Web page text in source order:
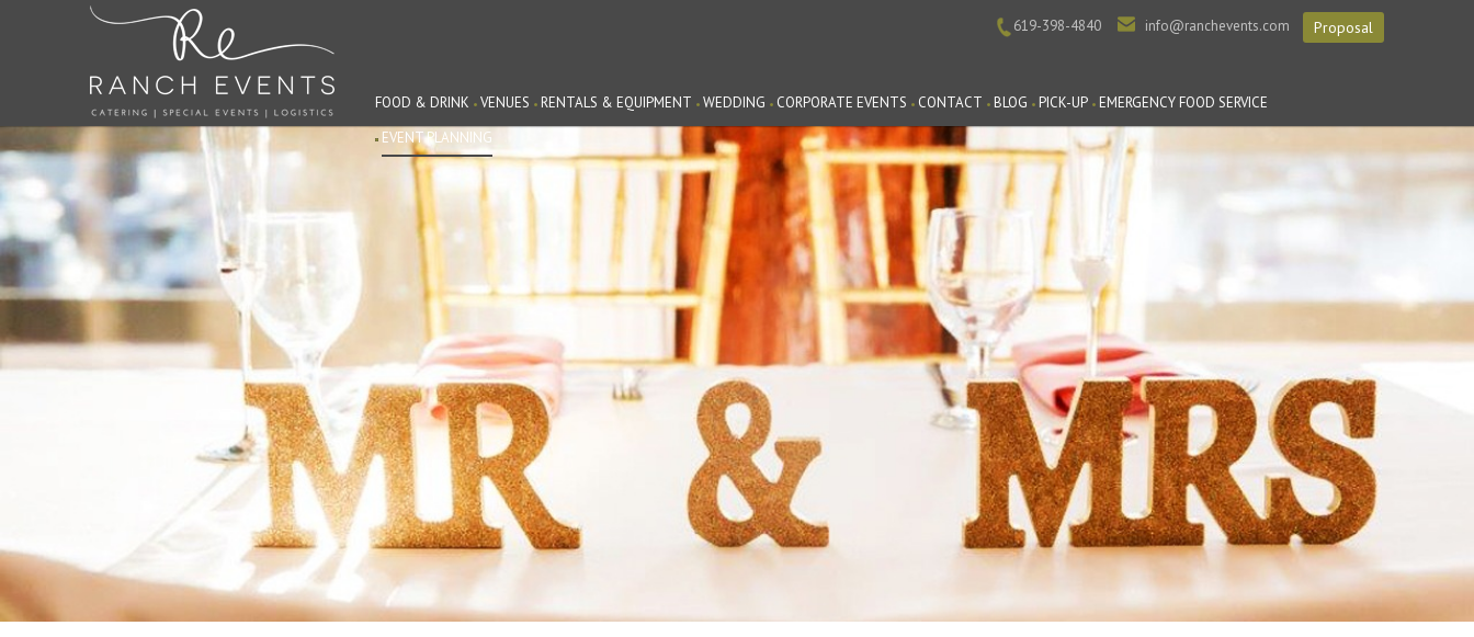
619-398-4840 info@ranchevents.com Proposal
FOOD & DRINK VENUES RENTALS & EQUIPMENT WEDDING CORPORATE EVENTS CONTACT BLOG PICK-UP
EMERGENCY FOOD SERVICE
EVENT PLANNING